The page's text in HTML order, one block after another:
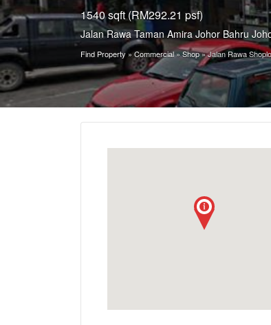
1540 sqft (RM292.21 psf)
Jalan Rawa Taman Amira Johor Bahru
Find Property»Commercial»Shop»Jalan Rawa